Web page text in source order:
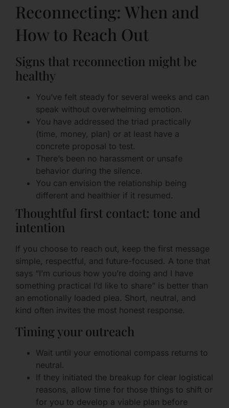
Reconnecting: When and
How to Reach Out
Signs that reconnection might be
healthy
You’ve felt steady for several weeks and can
speak without overwhelming emotion.
You have addressed the triad practically
(time, money, plan) or at least have a
concrete proposal to test.
There’s been no harassment or unsafe
behavior during the silence.
You can envision the relationship being
different and healthier if it resumed.
Thoughtful first contact: tone and
intention
If you choose to reach out, keep the first message
simple, respectful, and future-focused. A tone that
says “I’m curious how you’re doing and I have
something practical I’d like to share” is better than
an emotionally loaded plea. Short, neutral, and
kind often invites the most honest response.
Timing your outreach
Wait until your emotional compass returns to
neutral.
If they initiated the breakup for clear logistical
reasons, allow time for those things to shift or
for you to develop a viable plan before